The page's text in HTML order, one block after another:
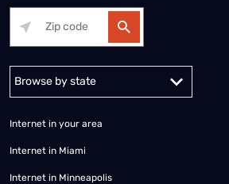
Internet in your area
Internet in Miami
Internet in Minneapolis